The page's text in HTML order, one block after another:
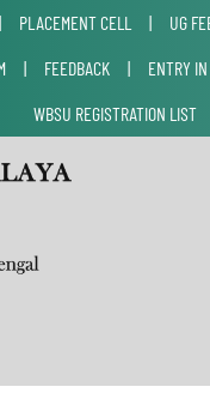
| PLACEMENT CELL | UG
| FEEDBACK | ENTRY
WBSU REGISTRATION LIST